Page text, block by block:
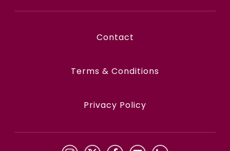
Contact
Terms & Conditions
Privacy Policy